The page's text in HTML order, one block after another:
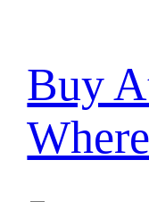
content
Buy